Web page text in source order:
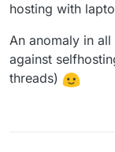
hosting with
An anomaly in
against
threads)